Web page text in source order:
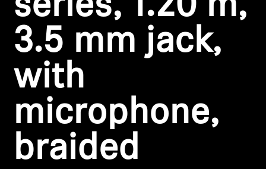
Hearing Resources
Genuine Hearing Parts & Accessories
Soundbars
AMBEO Soundbars and Subs
series, 1.20 m,
3.5 mm jack,
with
microphone,
braided